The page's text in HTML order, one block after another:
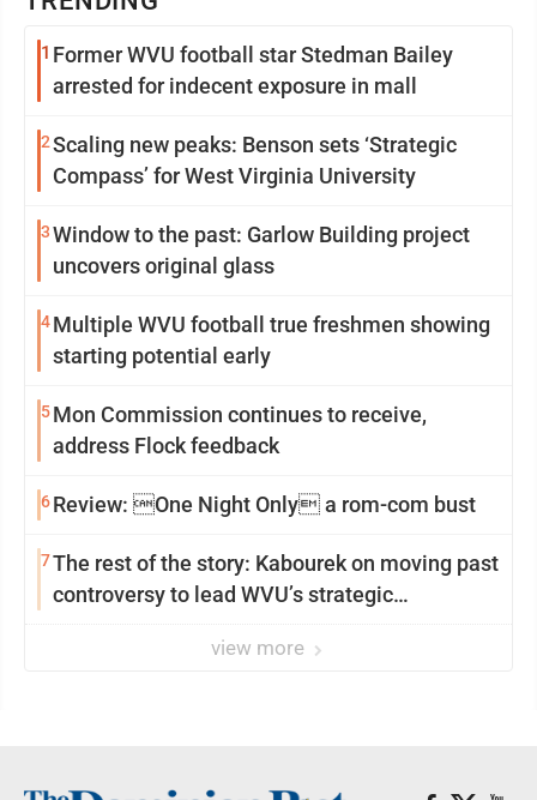
1 Former WVU football star Stedman Bailey
arrested for indecent exposure in mall
2Scaling new peaks: Benson sets ‘Strategic
Compass’ for West Virginia University
3Window to the past: Garlow Building project
uncovers original glass
4Multiple WVU football true freshmen showing
starting potential early
5Mon Commission continues to receive,
address Flock feedback
6Review: One Night Only a rom-com bust
7The rest of the story: Kabourek on moving past
controversy to lead WVU’s strategic
view more